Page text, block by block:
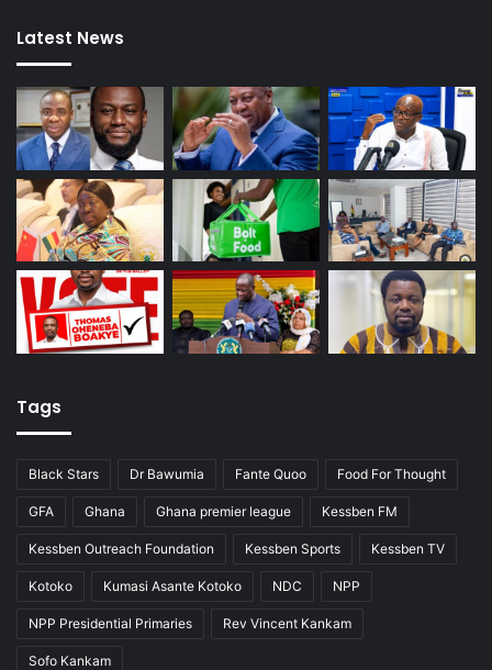
Latest News
Tags
Black Stars Dr Bawumia Fante Quoo Food For Thought
GFA Ghana Ghana premier league Kessben FM
Kessben Outreach Foundation Kessben Sports Kessben TV
Kotoko Kumasi Asante Kotoko NDC NPP
NPP Presidential Primaries Rev Vincent Kankam
Sofo Kankam